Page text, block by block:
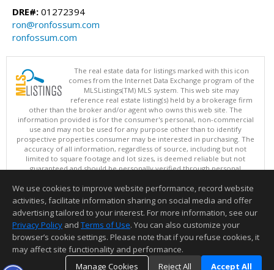
DRE#: 01272394
ron@ronfossum.com
ronfossum.com
The real estate data for listings marked with this icon
comes from the Internet Data Exchange program of the
MLSListings(TM) MLS system. This web site may
reference real estate listing(s) held by a brokerage firm
other than the broker and/or agent who owns this web site. The
information provided is for the consumer's personal, non-commercial
use and may not be used for any purpose other than to identify
prospective properties consumer may be interested in purchasing. The
accuracy of all information, regardless of source, including but not
limited to square footage and lot sizes, is deemed reliable but not
guaranteed and should be personally verified through personal
updated at least 4 times a day.
Copyright © MLSListings Inc. 2026. All rights reserved
This content last updated on 08/08/2026 09:22 PM.
Information deemed reliable but not guaranteed to be accurate.
We use cookies to improve website performance, record website
activities, facilitate information sharing on social media and offer
advertising tailored to your interest. For more information, see our
Privacy Policy and Terms of Use. You can also customize your
browser’s cookie settings. Please note that if you refuse cookies, it
may affect site functionality and performance.
Manage Cookies
Reject All Accept All